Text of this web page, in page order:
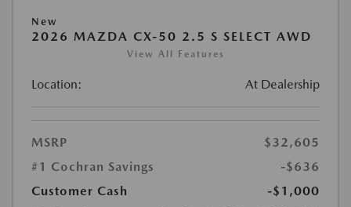
New
2026 MAZDA CX-50 2.5 S SELECT AWD
View All Features
Location: At Dealership
MSRP
$32,605
#1 Cochran Savings
-$636
Customer Cash
-$1,000